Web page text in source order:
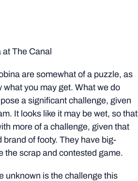
at The Canal
are somewhat of a puzzle, as
what you may get. What we do
a significant challenge, given
It looks like it may be wet, so that
more of a challenge, given that
brand of footy. They have big-
the scrap and contested game.
unknown is the challenge this